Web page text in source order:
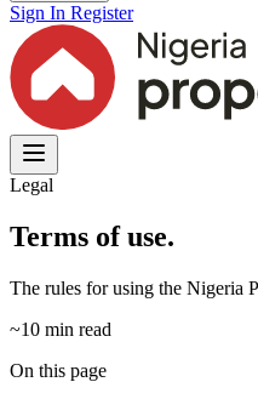
Sign In Register
Legal
Terms of use.
The rules for using the Nigeria
~10 min read
On this page